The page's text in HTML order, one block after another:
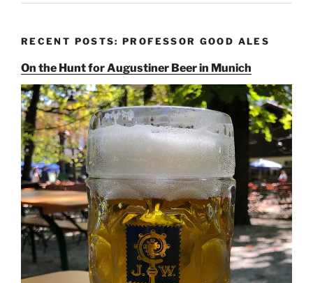
RECENT POSTS: PROFESSOR GOOD ALES
On the Hunt for Augustiner Beer in Munich